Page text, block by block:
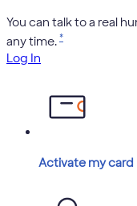
You can talk to a real
any time.*
Log In
Activate my card